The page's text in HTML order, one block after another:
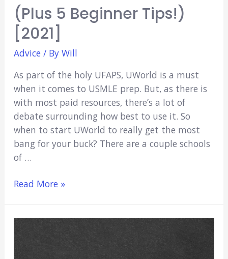
(Plus 5 Beginner Tips!)
[2021]
Advice / By Will
As part of the holy UFAPS, UWorld is a must
when it comes to USMLE prep. But, as there is
with most paid resources, there’s a lot of
debate surrounding how best to use it. So
when to start UWorld to really get the most
bang for your buck? There are a couple schools
of …
When
UWorld
Read More »